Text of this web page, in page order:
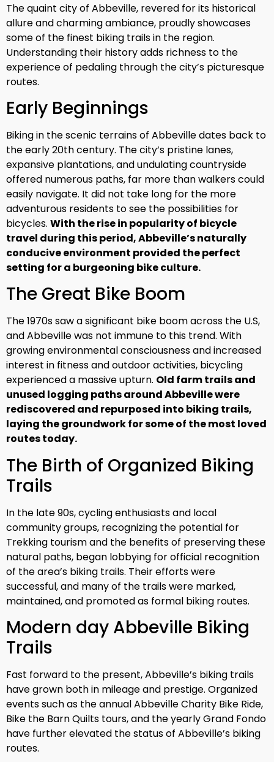
The quaint city of Abbeville, revered for its historical
allure and charming ambiance, proudly showcases
some of the finest biking trails in the region.
Understanding their history adds richness to the
experience of pedaling through the city’s picturesque
routes.
Early Beginnings
Biking in the scenic terrains of Abbeville dates back to
the early 20th century. The city’s pristine lanes,
expansive plantations, and undulating countryside
offered numerous paths, far more than walkers could
easily navigate. It did not take long for the more
adventurous residents to see the possibilities for
bicycles. With the rise in popularity of bicycle
travel during this period, Abbeville’s naturally
conducive environment provided the perfect
setting for a burgeoning bike culture.
The Great Bike Boom
The 1970s saw a significant bike boom across the U.S,
and Abbeville was not immune to this trend. With
growing environmental consciousness and increased
interest in fitness and outdoor activities, bicycling
experienced a massive upturn. Old farm trails and
unused logging paths around Abbeville were
rediscovered and repurposed into biking trails,
laying the groundwork for some of the most loved
routes today.
The Birth of Organized Biking
Trails
In the late 90s, cycling enthusiasts and local
community groups, recognizing the potential for
Trekking tourism and the benefits of preserving these
natural paths, began lobbying for official recognition
of the area’s biking trails. Their efforts were
successful, and many of the trails were marked,
maintained, and promoted as formal biking routes.
Modern day Abbeville Biking
Trails
Fast forward to the present, Abbeville’s biking trails
have grown both in mileage and prestige. Organized
events such as the annual Abbeville Charity Bike Ride,
Bike the Barn Quilts tours, and the yearly Grand Fondo
have further elevated the status of Abbeville’s biking
routes.